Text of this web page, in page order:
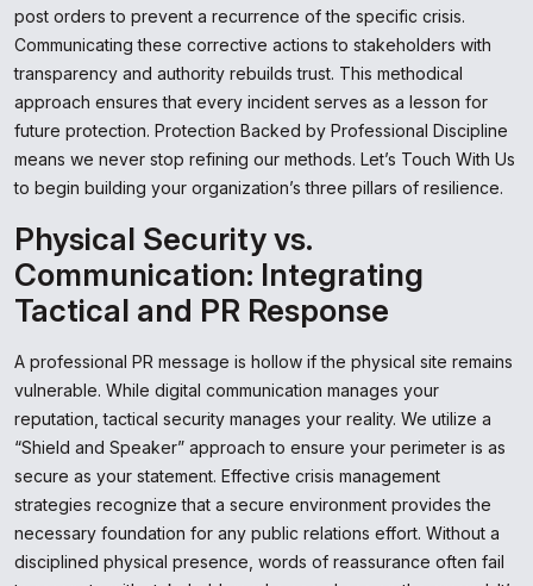
post orders to prevent a recurrence of the specific crisis.
Communicating these corrective actions to stakeholders with
transparency and authority rebuilds trust. This methodical
approach ensures that every incident serves as a lesson for
future protection. Protection Backed by Professional Discipline
means we never stop refining our methods. Let’s Touch With Us
to begin building your organization’s three pillars of resilience.
Physical Security vs.
Communication: Integrating
Tactical and PR Response
A professional PR message is hollow if the physical site remains
vulnerable. While digital communication manages your
reputation, tactical security manages your reality. We utilize a
“Shield and Speaker” approach to ensure your perimeter is as
secure as your statement. Effective crisis management
strategies recognize that a secure environment provides the
necessary foundation for any public relations effort. Without a
disciplined physical presence, words of reassurance often fail